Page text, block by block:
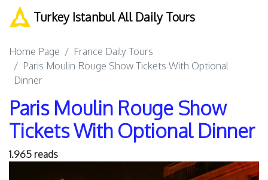
Turkey Istanbul All Daily Tours
Home Page
France Daily Tours
Paris Moulin Rouge Show Tickets With Optional
Dinner
Paris Moulin Rouge Show
Tickets With Optional Dinner
1.965 reads